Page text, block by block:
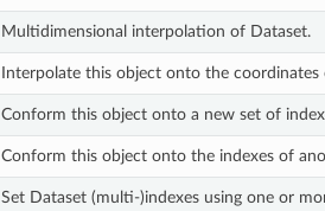
Multidimensional interpolation of Dataset.
Interpolate this object onto the
Conform this object onto a new set of
Conform this object onto the indexes of
Set Dataset (multi-)indexes using one or